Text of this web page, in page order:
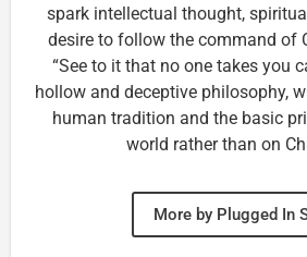
spark intellectual thought,
desire to follow the command of
“See to it that no one takes you
hollow and deceptive philosophy,
human tradition and the basic
world rather than on
More by Plugged In